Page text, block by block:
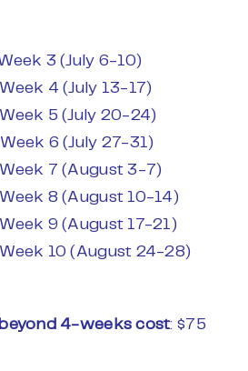
3 (July 6-10)
4 (July 13-17)
5 (July 20-24)
6 (July 27-31)
7 (August 3-7)
8 (August 10-14)
9 (August 17-21)
10 (August 24-28)
4-weeks cost: $75